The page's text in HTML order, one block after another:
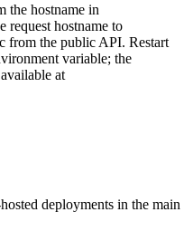
the hostname in
request hostname to
from the public API. Restart
variable; the
at
deployments in the main